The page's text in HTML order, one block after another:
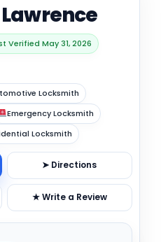
Verified May 31, 2026
Locksmith
Emergency Locksmith
Locksmith
➤ Directions
★ Write a Review